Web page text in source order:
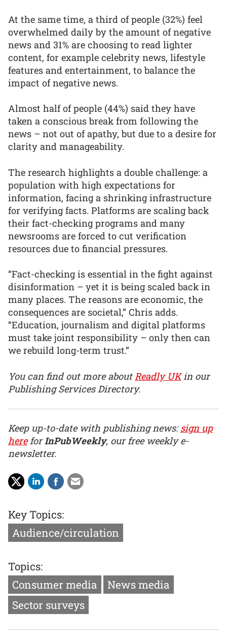
At the same time, a third of people (32%) feel
overwhelmed daily by the amount of negative
news and 31% are choosing to read lighter
content, for example celebrity news, lifestyle
features and entertainment, to balance the
impact of negative news.
Almost half of people (44%) said they have
taken a conscious break from following the
news – not out of apathy, but due to a desire for
clarity and manageability.
The research highlights a double challenge: a
population with high expectations for
information, facing a shrinking infrastructure
for verifying facts. Platforms are scaling back
their fact-checking programs and many
newsrooms are forced to cut verification
resources due to financial pressures.
“Fact-checking is essential in the fight against
disinformation – yet it is being scaled back in
many places. The reasons are economic, the
consequences are societal,” Chris adds.
“Education, journalism and digital platforms
must take joint responsibility – only then can
we rebuild long-term trust.”
You can find out more aboutReadly UK in our
Publishing Services Directory.
Keep up-to-date with publishing news:sign up
hereforInPubWeekly, our free weekly e-
newsletter.
Key Topics:
Audience/circulation
Topics:
Consumer media
News media
Sector surveys